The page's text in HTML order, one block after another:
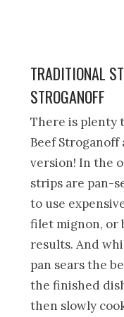
TRADITIONAL
STROGANOFF
There is plenty
Beef
version! In the
strips are pan-
to use
filet mignon, or
results. And
pan sears the
the finished
then slowly